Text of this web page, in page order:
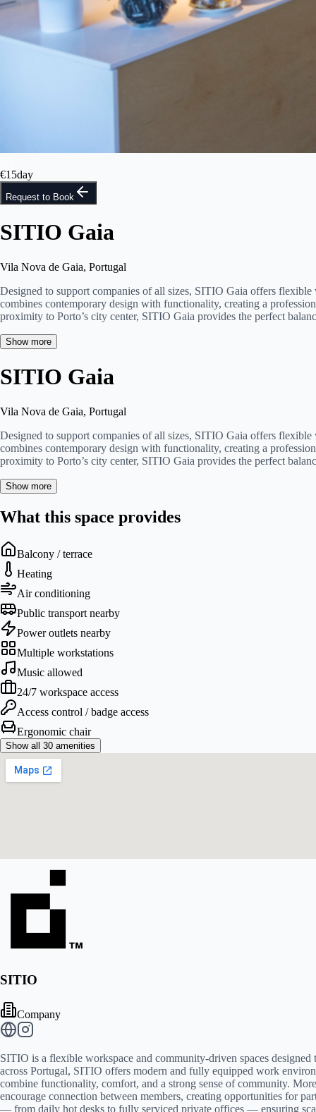
€15day
Request to Book
SITIO Gaia
Vila Nova de Gaia, Portugal
Designed to support companies of all sizes, SITIO Gaia offers
combines contemporary design with functionality, creating a
proximity to Porto’s city center, SITIO Gaia provides the perfect
Show more
SITIO Gaia
Vila Nova de Gaia, Portugal
Designed to support companies of all sizes, SITIO Gaia offers
combines contemporary design with functionality, creating a
proximity to Porto’s city center, SITIO Gaia provides the perfect
Show more
What this space provides
Balcony / terrace
Heating
Air conditioning
Public transport nearby
Power outlets nearby
Multiple workstations
Music allowed
24/7 workspace access
Access control / badge access
Ergonomic chair
Show all 30 amenities
SITIO
Company
SITIO is a flexible workspace and community-driven spaces
across Portugal, SITIO offers modern and fully equipped work
combine functionality, comfort, and a strong sense of community.
encourage connection between members, creating opportunities for
— from daily hot desks to fully serviced private offices — ensuring